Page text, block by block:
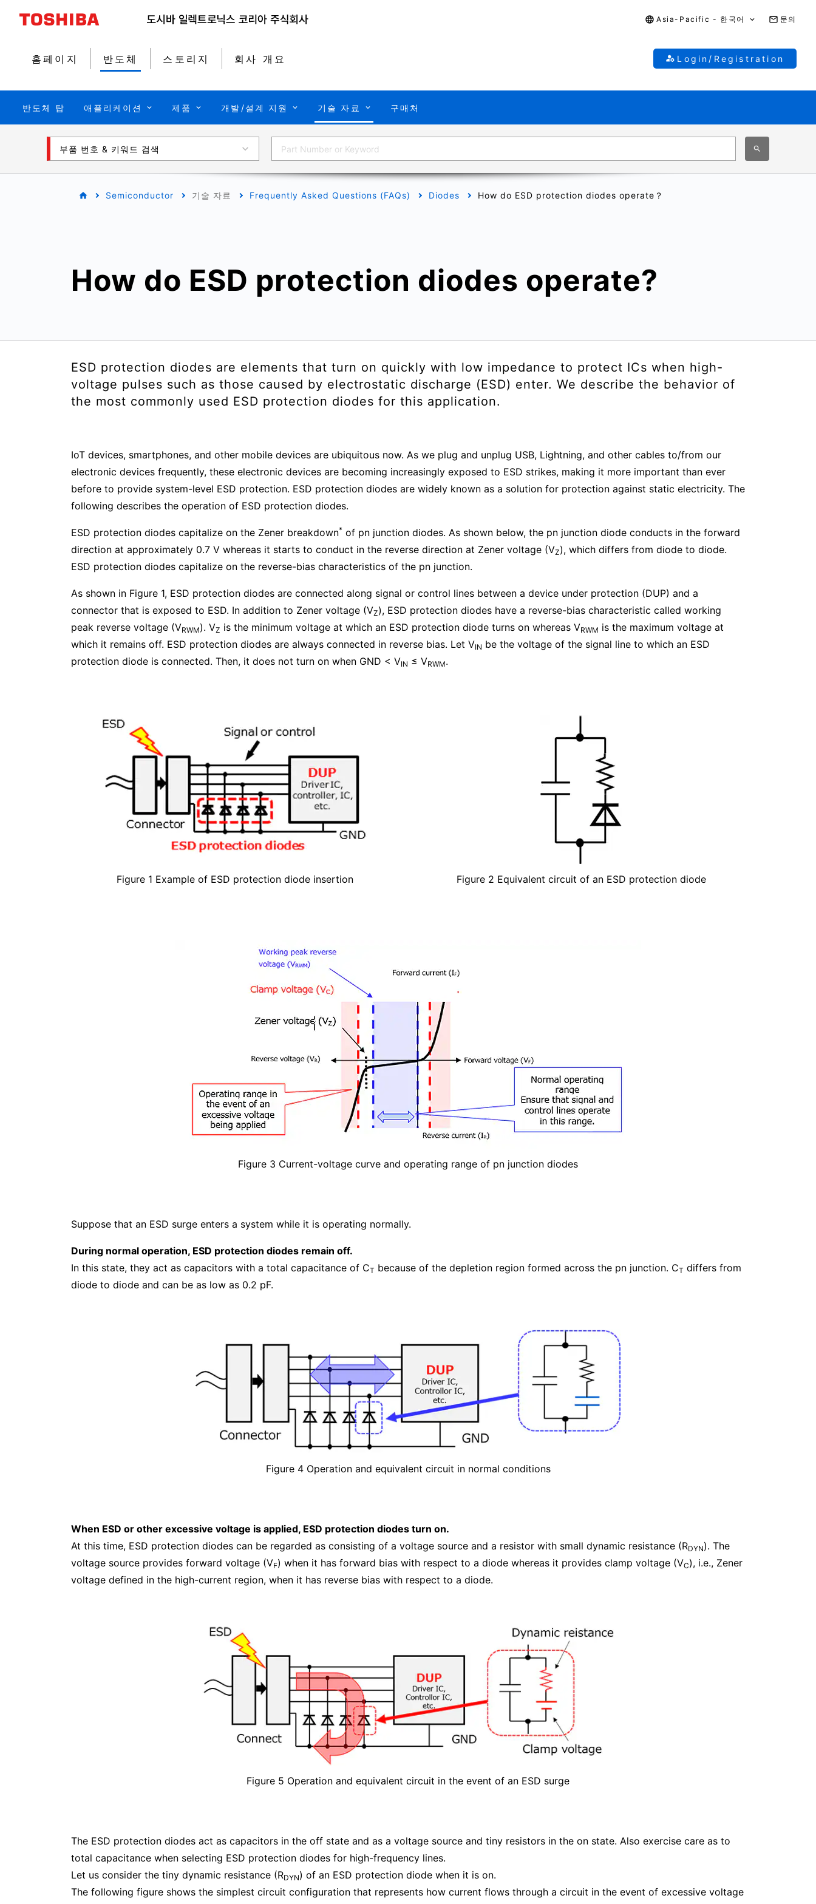
Asia-Pacific - 한국어 문의
홈페이지 반도체 스토리지 회사 개요 Login/Registration
반도체 탑 애플리케이션 제품 개발/설계 지원 기술 자료 구매처
부품 번호 & 키워드 검색
Semiconductor 기술 자료 Frequently Asked Questions (FAQs) Diodes How do ESD protection diodes operate？
How do ESD protection diodes operate?
ESD protection diodes are elements that turn on quickly with low impedance to protect ICs when high-
voltage pulses such as those caused by electrostatic discharge (ESD) enter. We describe the behavior of
the most commonly used ESD protection diodes for this application.
IoT devices, smartphones, and other mobile devices are ubiquitous now. As we plug and unplug USB, Lightning, and other cables to/from our
electronic devices frequently, these electronic devices are becoming increasingly exposed to ESD strikes, making it more important than ever
before to provide system-level ESD protection. ESD protection diodes are widely known as a solution for protection against static electricity. The
following describes the operation of ESD protection diodes.
ESD protection diodes capitalize on the Zener breakdown* of pn junction diodes. As shown below, the pn junction diode conducts in the forward
direction at approximately 0.7 V whereas it starts to conduct in the reverse direction at Zener voltage (VZ), which differs from diode to diode.
ESD protection diodes capitalize on the reverse-bias characteristics of the pn junction.
As shown in Figure 1, ESD protection diodes are connected along signal or control lines between a device under protection (DUP) and a
connector that is exposed to ESD. In addition to Zener voltage (VZ), ESD protection diodes have a reverse-bias characteristic called working
peak reverse voltage (VRWM). VZ is the minimum voltage at which an ESD protection diode turns on whereas VRWM is the maximum voltage at
which it remains off. ESD protection diodes are always connected in reverse bias. Let VIN be the voltage of the signal line to which an ESD
protection diode is connected. Then, it does not turn on when GND < VIN ≤ VRWM.
Figure 1 Example of ESD protection diode insertion Figure 2 Equivalent circuit of an ESD protection diode
Figure 3 Current-voltage curve and operating range of pn junction diodes
Suppose that an ESD surge enters a system while it is operating normally.
During normal operation, ESD protection diodes remain off.
In this state, they act as capacitors with a total capacitance of CT because of the depletion region formed across the pn junction. CT differs from
diode to diode and can be as low as 0.2 pF.
Figure 4 Operation and equivalent circuit in normal conditions
When ESD or other excessive voltage is applied, ESD protection diodes turn on.
At this time, ESD protection diodes can be regarded as consisting of a voltage source and a resistor with small dynamic resistance (RDYN). The
voltage source provides forward voltage (VF) when it has forward bias with respect to a diode whereas it provides clamp voltage (VC), i.e., Zener
voltage defined in the high-current region, when it has reverse bias with respect to a diode.
Figure 5 Operation and equivalent circuit in the event of an ESD surge
The ESD protection diodes act as capacitors in the off state and as a voltage source and tiny resistors in the on state. Also exercise care as to
total capacitance when selecting ESD protection diodes for high-frequency lines.
Let us consider the tiny dynamic resistance (RDYN) of an ESD protection diode when it is on.
The following figure shows the simplest circuit configuration that represents how current flows through a circuit in the event of excessive voltage